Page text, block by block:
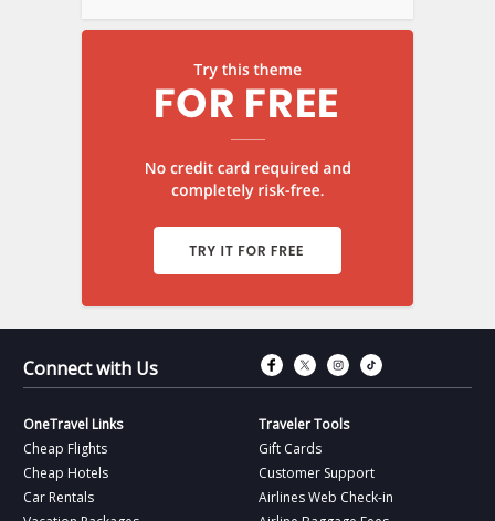
Connect with Us Connect with
Connect with
Connect
OneTravel Links
Cheap Flights
Cheap Hotels
Car Rentals
Traveler Tools
Gift Cards
Customer Support
Airlines Web Check-in